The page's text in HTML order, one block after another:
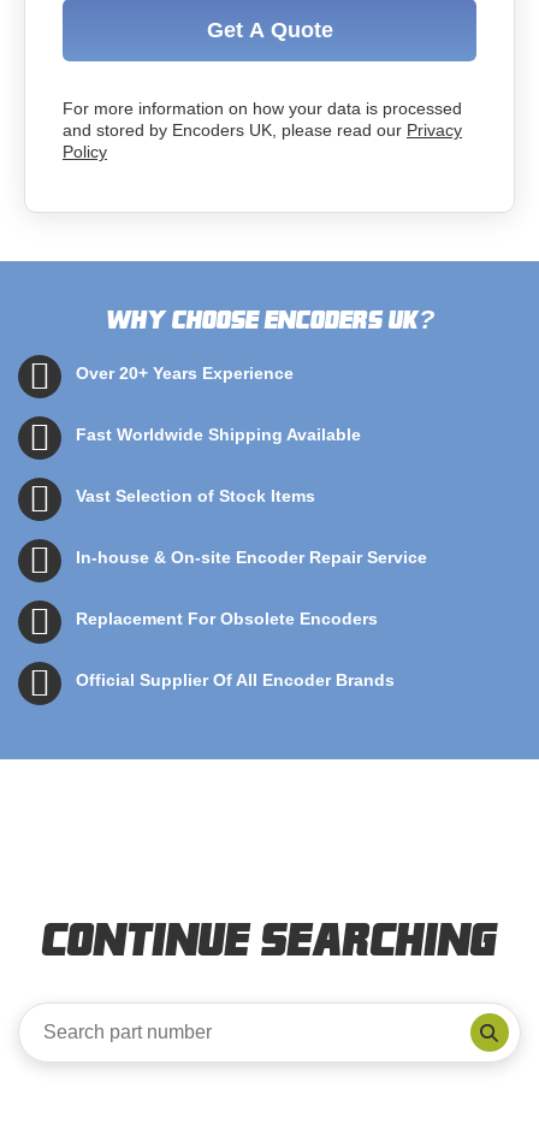
Get A Quote
For more information on how your data is processed
and stored by Encoders UK, please read our Privacy
Policy
Why choose Encoders UK?
Over 20+ Years Experience
Fast Worldwide Shipping Available
Vast Selection of Stock Items
In-house & On-site Encoder Repair Service
Replacement For Obsolete Encoders
Official Supplier Of All Encoder Brands
Continue Searching